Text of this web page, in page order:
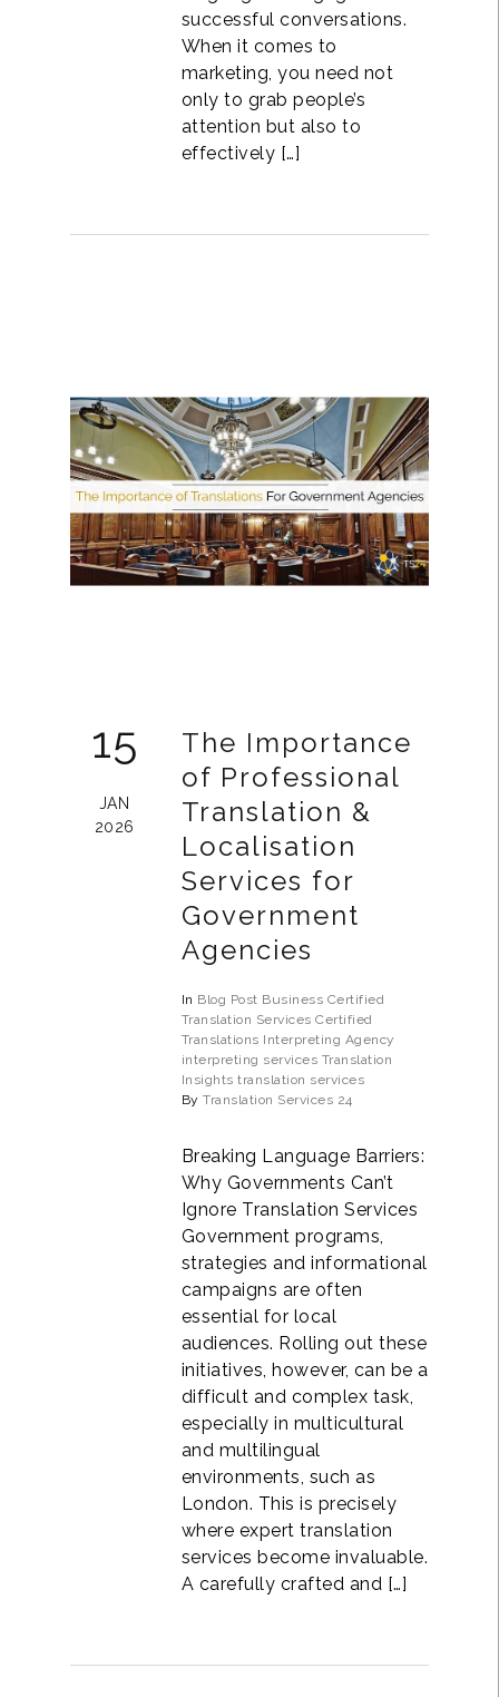
successful conversations.
When it comes to
marketing, you need not
only to grab people’s
attention but also to
effectively […]
15
JAN
2026
The Importance
of Professional
Translation &
Localisation
Services for
Government
Agencies
In Blog Post Business Certified
Translation Services Certified
Translations Interpreting Agency
interpreting services Translation
Insights translation services
ByTranslation Services 24
Breaking Language Barriers:
Why Governments Can’t
Ignore Translation Services
Government programs,
strategies and informational
campaigns are often
essential for local
audiences. Rolling out these
initiatives, however, can be a
difficult and complex task,
especially in multicultural
and multilingual
environments, such as
London. This is precisely
where expert translation
services become invaluable.
A carefully crafted and […]